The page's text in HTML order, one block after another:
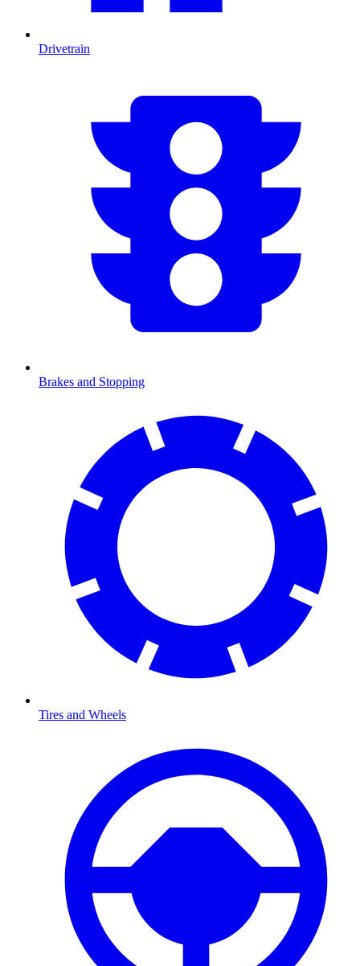
Drivetrain
Brakes and Stopping
Tires and Wheels